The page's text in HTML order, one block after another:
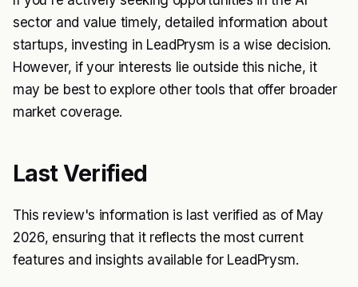
sector and value timely, detailed information about
startups, investing in LeadPrysm is a wise decision.
However, if your interests lie outside this niche, it
may be best to explore other tools that offer broader
market coverage.
Last Verified
This review's information is last verified as of May
2026, ensuring that it reflects the most current
features and insights available for LeadPrysm.